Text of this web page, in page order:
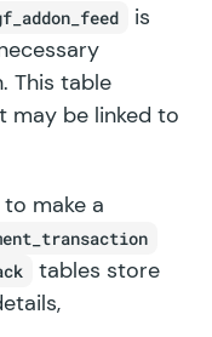
is
This table
may be linked to
make a
tables store